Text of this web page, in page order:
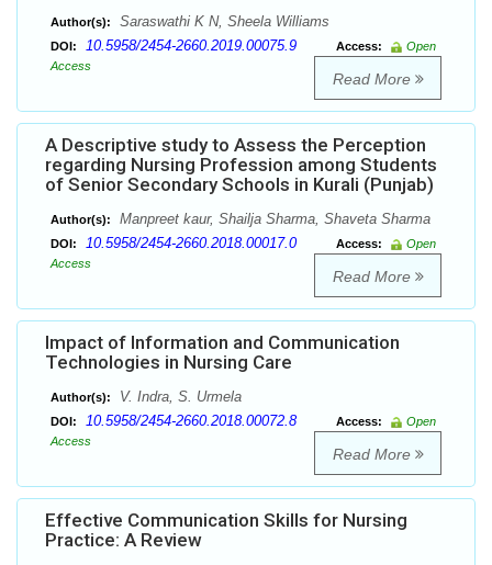
Author(s): Saraswathi K N, Sheela Williams
DOI: 10.5958/2454-2660.2019.00075.9 Access:
Open
Access
Read More
A Descriptive study to Assess the Perception
regarding Nursing Profession among Students
of Senior Secondary Schools in Kurali (Punjab)
Author(s): Manpreet kaur, Shailja Sharma, Shaveta Sharma
DOI: 10.5958/2454-2660.2018.00017.0 Access:
Open
Access
Read More
Impact of Information and Communication
Technologies in Nursing Care
Author(s): V. Indra, S. Urmela
DOI: 10.5958/2454-2660.2018.00072.8 Access:
Open
Access
Read More
Effective Communication Skills for Nursing
Practice: A Review